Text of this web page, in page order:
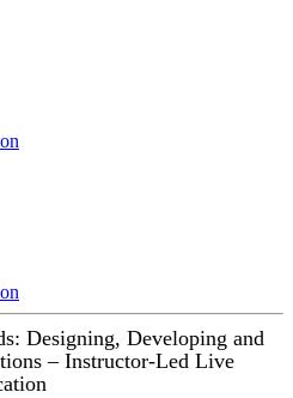
Designing, Developing and
– Instructor-Led Live